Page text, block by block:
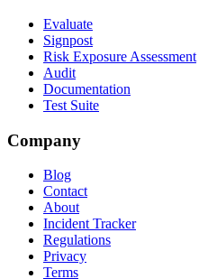
Evaluate
Signpost
Risk Exposure Assessment
Audit
Documentation
Test Suite
Company
Blog
Contact
About
Incident Tracker
Regulations
Privacy
Terms